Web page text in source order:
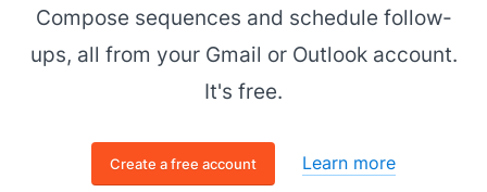
Compose sequences and schedule follow-
ups, all from your Gmail or Outlook account.
It's free.
Create a free account Learn more